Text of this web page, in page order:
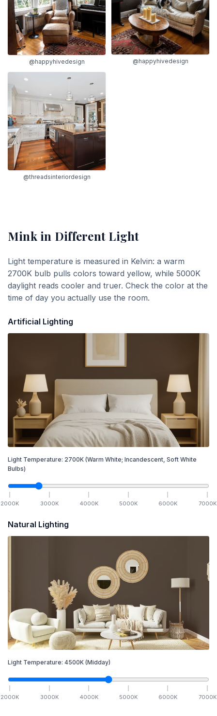
@happyhivedesign @happyhivedesign
@threadsinteriordesign
Minkin Different Light
Light temperature is measured in Kelvin: a warm
2700K bulb pulls colors toward yellow, while 5000K
daylight reads cooler and truer. Check the color at the
time of day you actually use the room.
Artificial Lighting
Light Temperature: 2700K (Warm White; Incandescent, Soft White
Bulbs)
2000K 3000K 4000K 5000K 6000K 7000K
Natural Lighting
Light Temperature: 4500K (Midday)
2000K 3000K 4000K 5000K 6000K 7000K